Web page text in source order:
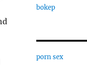
bokep
porn sex